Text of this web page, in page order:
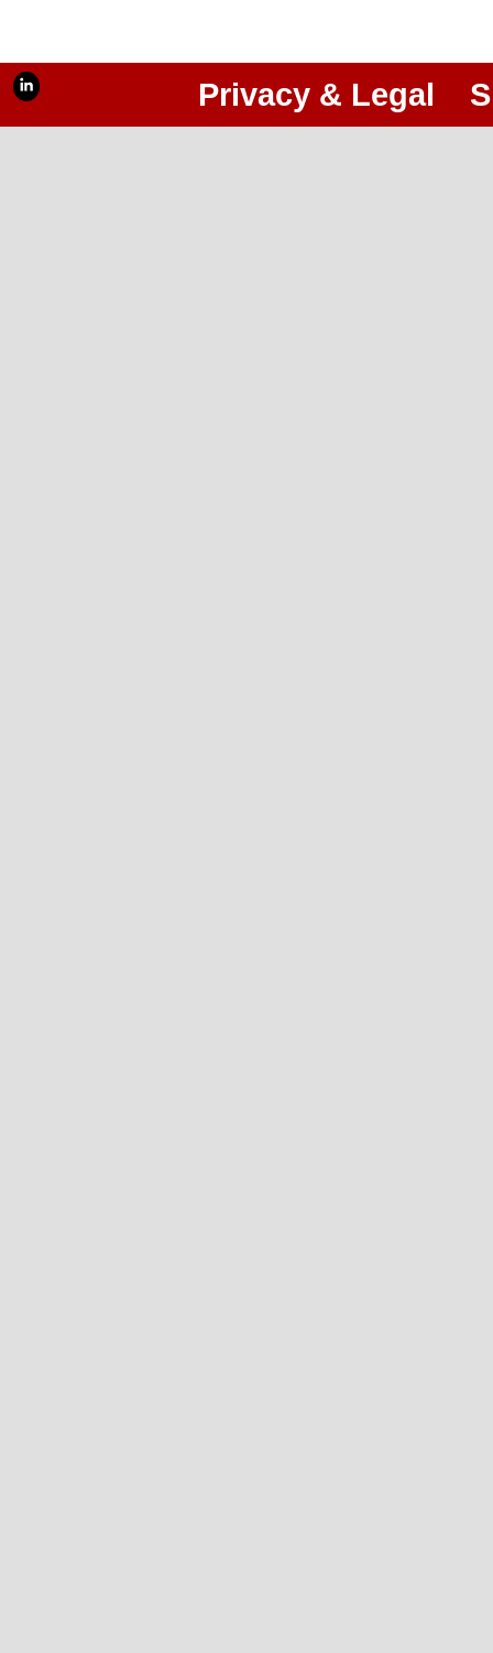
Privacy & Legal